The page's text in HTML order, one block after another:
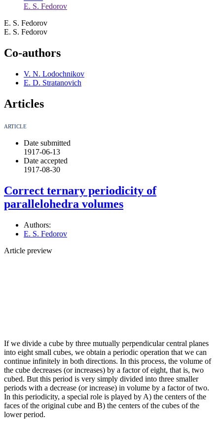
E. S. Fedorov
E. S. Fedorov
E. S. Fedorov
Co-authors
V. N. Lodochnikov
E. D. Stratanovich
Articles
ARTICLE
Date submitted
1917-06-13
Date accepted
1917-08-30
Correct ternary periodicity of
parallelohedra volumes
Authors:
E. S. Fedorov
Article preview
If we divide a cube by three mutually perpendicular central planes
into eight small cubes, we obtain a periodic operation that we can
continue infinitely in both directions. In this process, the volume of
the cube decreases (or increases) by a factor of eight, that is, two
cubed. But this period is very simply divided into three smaller
periods with a decrease (or increase) in volume by a factor of two.
In this periodicity, a special role is played by A) the centers of the
faces of the original cube and B) the centers of the cubes of the
lower period.